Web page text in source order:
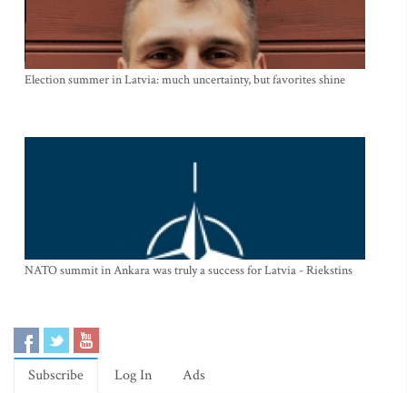
Election summer in Latvia: much uncertainty, but favorites shine
NATO summit in Ankara was truly a success for Latvia - Riekstins
Subscribe Log In Ads